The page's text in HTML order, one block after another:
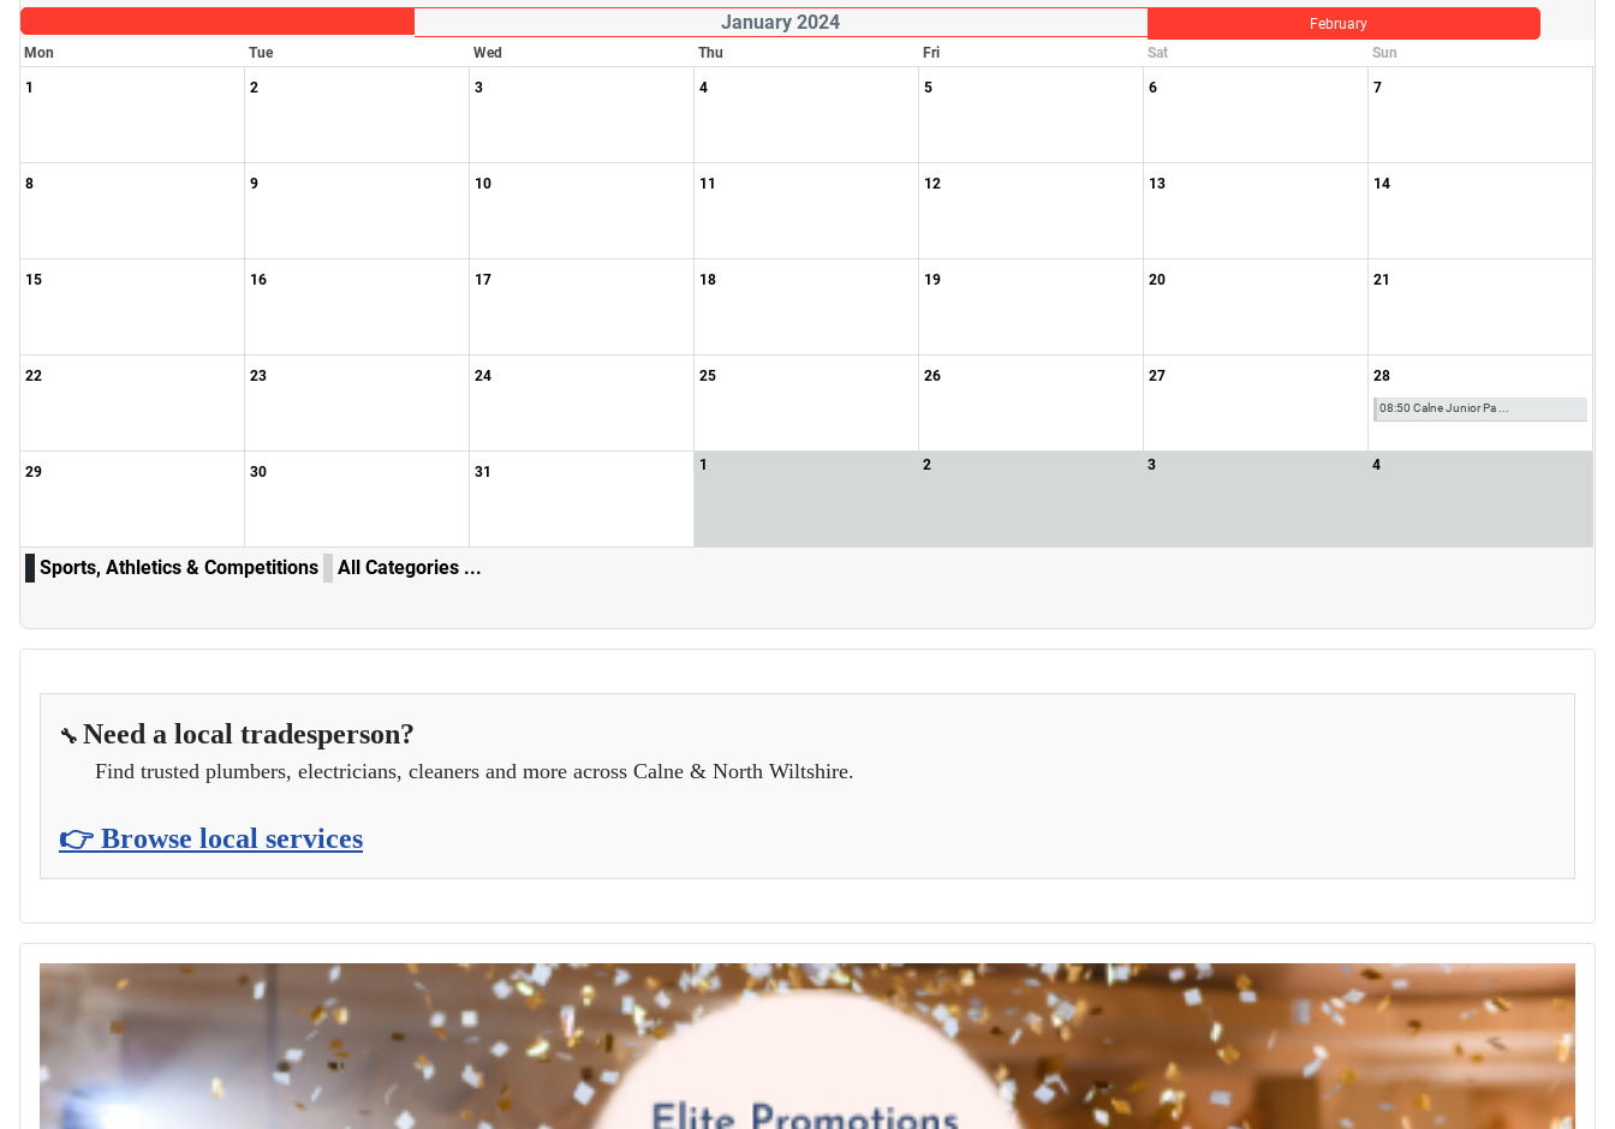
January 2024
February
Mon
Tue Wed Thu Fri Sat Sun
1 2 3 4 5 6 7
8 9 10 11 12 13 14
15 16 17 18 19 20 21
22 23 24 25 26 27 28
08:50 Calne Junior Pa ...
29 30 31 1 2 3 4
Sports, Athletics & Competitions All Categories ...
🔧 Need a local tradesperson?
Find trusted plumbers, electricians, cleaners and more across Calne & North Wiltshire.
👉 Browse local services